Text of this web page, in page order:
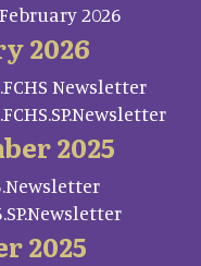
February 2026
2026
Newsletter
2025
2025